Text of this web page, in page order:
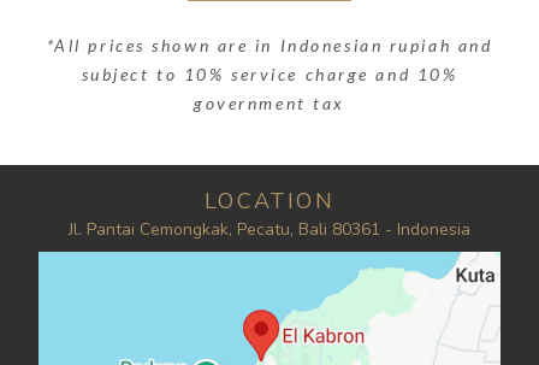
*All prices shown are in Indonesian rupiah and
subject to 10% service charge and 10%
government tax
LOCATION
Jl. Pantai Cemongkak, Pecatu, Bali 80361 - Indonesia